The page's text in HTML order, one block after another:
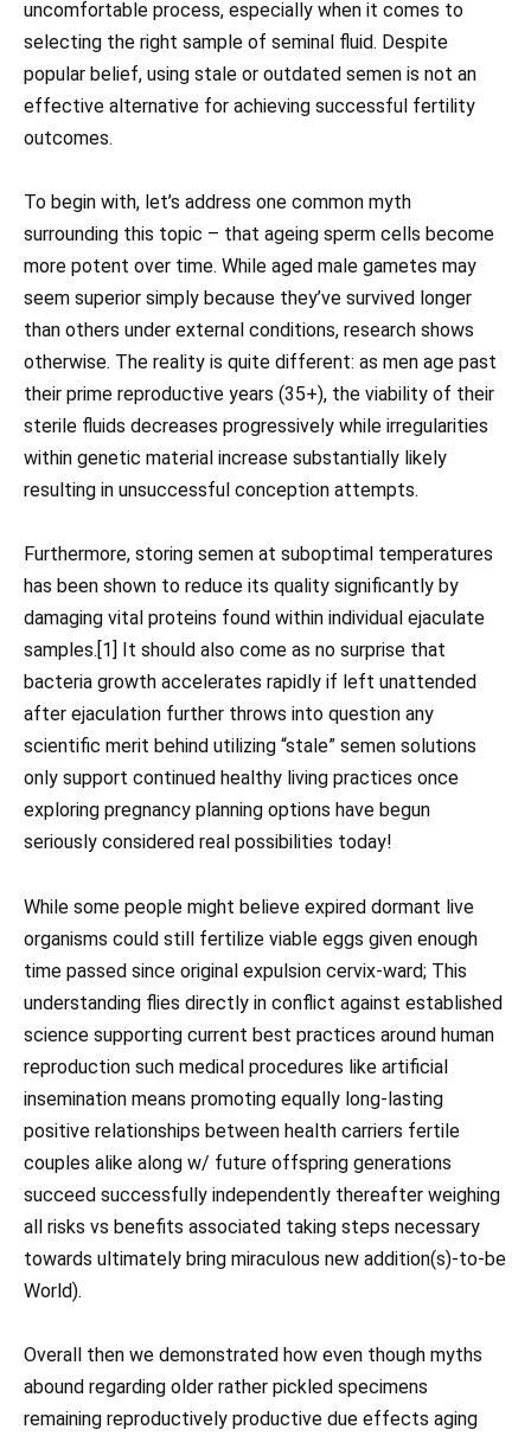
uncomfortable process, especially when it comes to
selecting the right sample of seminal fluid. Despite
popular belief, using stale or outdated semen is not an
effective alternative for achieving successful fertility
outcomes.
To begin with, let’s address one common myth
surrounding this topic – that ageing sperm cells become
more potent over time. While aged male gametes may
seem superior simply because they’ve survived longer
than others under external conditions, research shows
otherwise. The reality is quite different: as men age past
their prime reproductive years (35+), the viability of their
sterile fluids decreases progressively while irregularities
within genetic material increase substantially likely
resulting in unsuccessful conception attempts.
Furthermore, storing semen at suboptimal temperatures
has been shown to reduce its quality significantly by
damaging vital proteins found within individual ejaculate
samples.[1] It should also come as no surprise that
bacteria growth accelerates rapidly if left unattended
after ejaculation further throws into question any
scientific merit behind utilizing “stale” semen solutions
only support continued healthy living practices once
exploring pregnancy planning options have begun
seriously considered real possibilities today!
While some people might believe expired dormant live
organisms could still fertilize viable eggs given enough
time passed since original expulsion cervix-ward; This
understanding flies directly in conflict against established
science supporting current best practices around human
reproduction such medical procedures like artificial
insemination means promoting equally long-lasting
positive relationships between health carriers fertile
couples alike along w/ future offspring generations
succeed successfully independently thereafter weighing
all risks vs benefits associated taking steps necessary
towards ultimately bring miraculous new addition(s)-to-be
World).
Overall then we demonstrated how even though myths
abound regarding older rather pickled specimens
remaining reproductively productive due effects aging